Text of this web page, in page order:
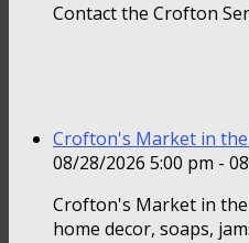
Contact the Crofton
Crofton's Market in
08/28/2026 5:00 pm -
Crofton's Market in the
home decor, soaps,